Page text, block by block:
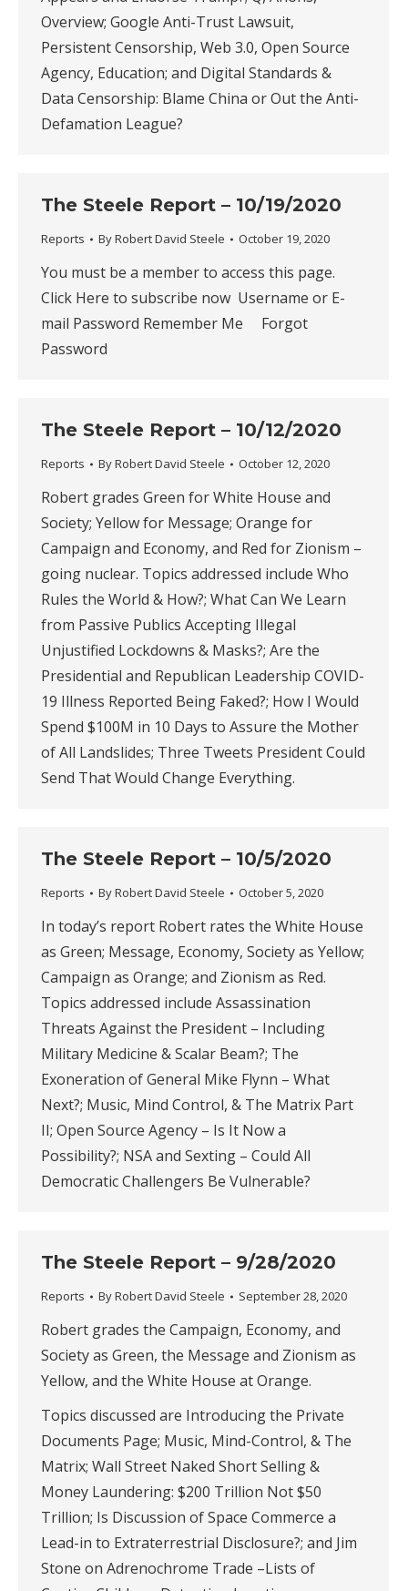
Overview; Google Anti-Trust Lawsuit,
Persistent Censorship, Web 3.0, Open Source
Agency, Education; and Digital Standards &
Data Censorship: Blame China or Out the Anti-
Defamation League?
The Steele Report – 10/19/2020
Reports ByRobert David Steele October 19, 2020
You must be a member to access this page.
Click Here to subscribe now Username or E-
mail Password Remember Me Forgot
Password
The Steele Report – 10/12/2020
Reports ByRobert David Steele October 12, 2020
Robert grades Green for White House and
Society; Yellow for Message; Orange for
Campaign and Economy, and Red for Zionism –
going nuclear. Topics addressed include Who
Rules the World & How?; What Can We Learn
from Passive Publics Accepting Illegal
Unjustified Lockdowns & Masks?; Are the
Presidential and Republican Leadership COVID-
19 Illness Reported Being Faked?; How I Would
Spend $100M in 10 Days to Assure the Mother
of All Landslides; Three Tweets President Could
Send That Would Change Everything.
The Steele Report – 10/5/2020
Reports ByRobert David Steele October 5, 2020
In today’s report Robert rates the White House
as Green; Message, Economy, Society as Yellow;
Campaign as Orange; and Zionism as Red.
Topics addressed include Assassination
Threats Against the President – Including
Military Medicine & Scalar Beam?; The
Exoneration of General Mike Flynn – What
Next?; Music, Mind Control, & The Matrix Part
II; Open Source Agency – Is It Now a
Possibility?; NSA and Sexting – Could All
Democratic Challengers Be Vulnerable?
The Steele Report – 9/28/2020
Reports ByRobert David Steele September 28, 2020
Robert grades the Campaign, Economy, and
Society as Green, the Message and Zionism as
Yellow, and the White House at Orange.
Topics discussed are Introducing the Private
Documents Page; Music, Mind-Control, & The
Matrix; Wall Street Naked Short Selling &
Money Laundering: $200 Trillion Not $50
Trillion; Is Discussion of Space Commerce a
Lead-in to Extraterrestrial Disclosure?; and Jim
Stone on Adrenochrome Trade –Lists of